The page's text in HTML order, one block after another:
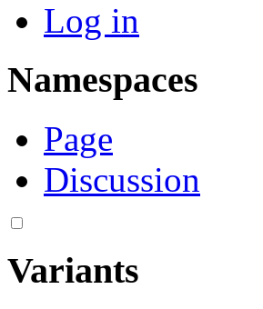
Log in
Namespaces
Page
Discussion
Variants